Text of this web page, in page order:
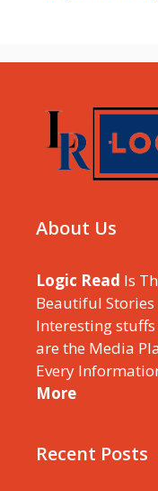
About Us
Logic Read Is
Beautiful Stories
Interesting
are the Media
Every
More
Recent Posts